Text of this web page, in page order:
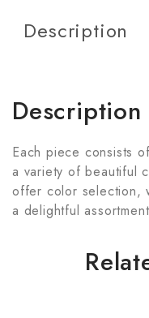
Description
Description
Each piece consists
a variety of beautiful
offer color selection,
a delightful